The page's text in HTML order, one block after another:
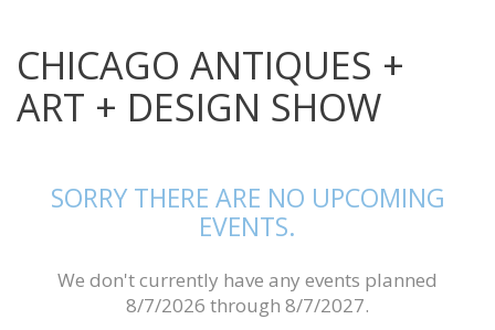
CHICAGO ANTIQUES +
ART + DESIGN SHOW
SORRY THERE ARE NO UPCOMING
EVENTS.
We don't currently have any events planned
8/7/2026 through 8/7/2027.